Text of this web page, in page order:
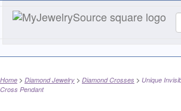
Home Diamond Jewelry Diamond Crosses
Unique
Cross Pendant